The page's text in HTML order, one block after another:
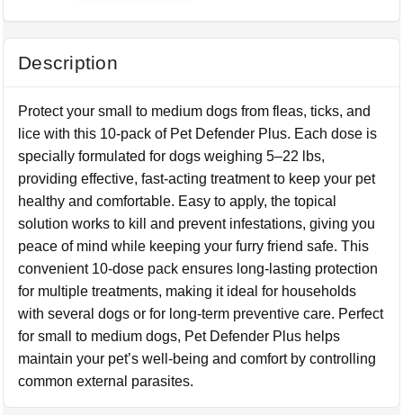
Description
Protect your small to medium dogs from fleas, ticks, and
lice with this 10-pack of Pet Defender Plus. Each dose is
specially formulated for dogs weighing 5–22 lbs,
providing effective, fast-acting treatment to keep your pet
healthy and comfortable. Easy to apply, the topical
solution works to kill and prevent infestations, giving you
peace of mind while keeping your furry friend safe. This
convenient 10-dose pack ensures long-lasting protection
for multiple treatments, making it ideal for households
with several dogs or for long-term preventive care. Perfect
for small to medium dogs, Pet Defender Plus helps
maintain your pet’s well-being and comfort by controlling
common external parasites.